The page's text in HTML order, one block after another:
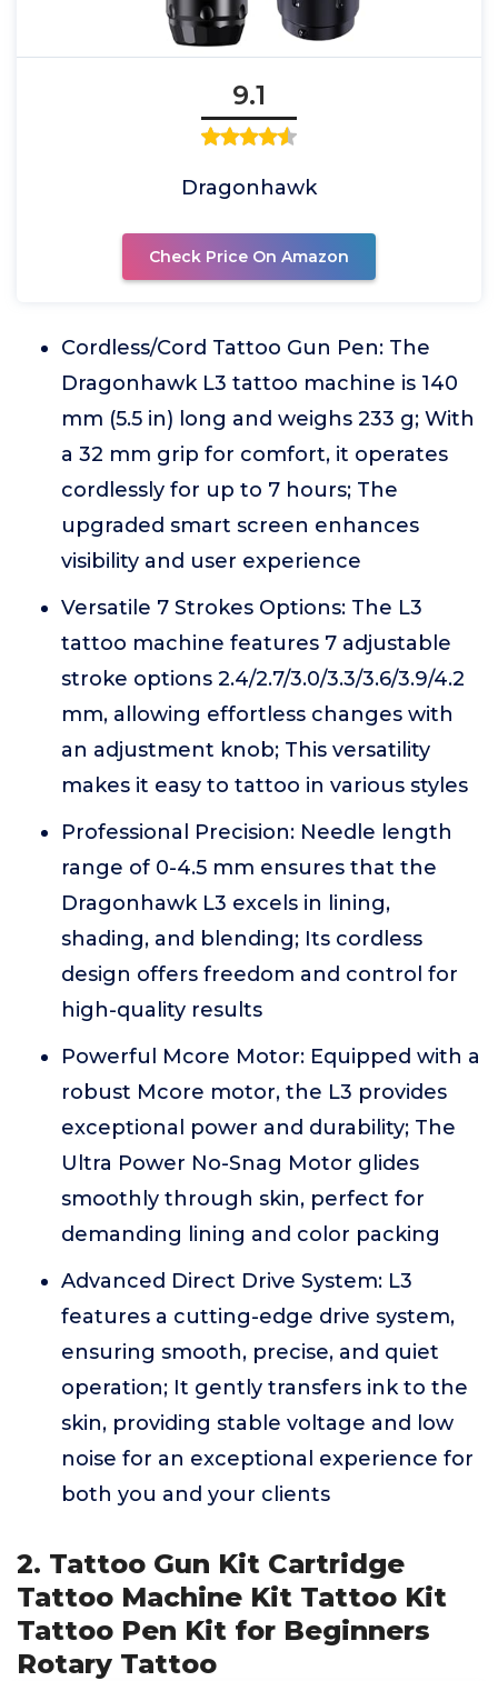
9.1
Dragonhawk
Check Price On Amazon
Cordless/Cord Tattoo Gun Pen: The
Dragonhawk L3 tattoo machine is 140
mm (5.5 in) long and weighs 233 g; With
a 32 mm grip for comfort, it operates
cordlessly for up to 7 hours; The
upgraded smart screen enhances
visibility and user experience
Versatile 7 Strokes Options: The L3
tattoo machine features 7 adjustable
stroke options 2.4/2.7/3.0/3.3/3.6/3.9/4.2
mm, allowing effortless changes with
an adjustment knob; This versatility
makes it easy to tattoo in various styles
Professional Precision: Needle length
range of 0-4.5 mm ensures that the
Dragonhawk L3 excels in lining,
shading, and blending; Its cordless
design offers freedom and control for
high-quality results
Powerful Mcore Motor: Equipped with a
robust Mcore motor, the L3 provides
exceptional power and durability; The
Ultra Power No-Snag Motor glides
smoothly through skin, perfect for
demanding lining and color packing
Advanced Direct Drive System: L3
features a cutting-edge drive system,
ensuring smooth, precise, and quiet
operation; It gently transfers ink to the
skin, providing stable voltage and low
noise for an exceptional experience for
both you and your clients
2. Tattoo Gun Kit Cartridge
Tattoo Machine Kit Tattoo Kit
Tattoo Pen Kit for Beginners
Rotary Tattoo